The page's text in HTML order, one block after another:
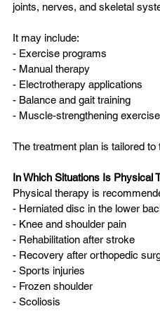
joints, nerves, and skeletal
It may include:
- Exercise programs
- Manual therapy
- Electrotherapy applications
- Balance and gait training
- Muscle-strengthening
The treatment plan is tailored to
In Which Situations Is Physical
Physical therapy is
- Herniated disc in the lower
- Knee and shoulder pain
- Rehabilitation after stroke
- Recovery after orthopedic
- Sports injuries
- Frozen shoulder
- Scoliosis